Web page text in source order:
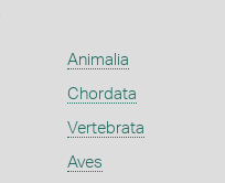
Animalia
Chordata
Vertebrata
Aves